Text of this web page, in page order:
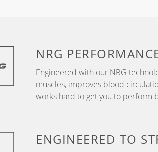
NRG
Engineered with our NRG
muscles, improves blood
works hard to get you to perform
ENGINEERED TO